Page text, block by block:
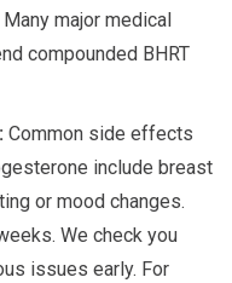
major medical
compounded BHRT
Common side effects
include breast
or mood changes.
We check you
issues early. For